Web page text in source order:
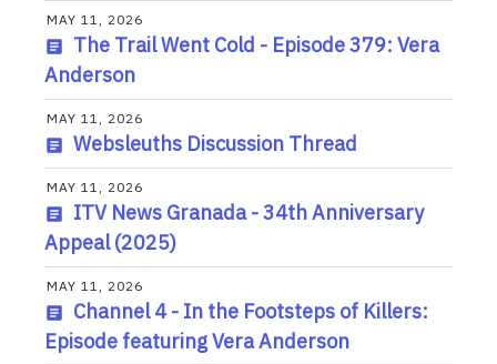
MAY 11, 2026
The Trail Went Cold - Episode 379: Vera
Anderson
MAY 11, 2026
Websleuths Discussion Thread
MAY 11, 2026
ITV News Granada - 34th Anniversary
Appeal (2025)
MAY 11, 2026
Channel 4 - In the Footsteps of Killers:
Episode featuring Vera Anderson